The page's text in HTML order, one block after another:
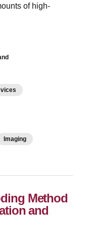
of high-
Imaging
Method
and